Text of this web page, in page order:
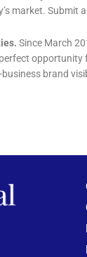
market. Submit
Since March
brand